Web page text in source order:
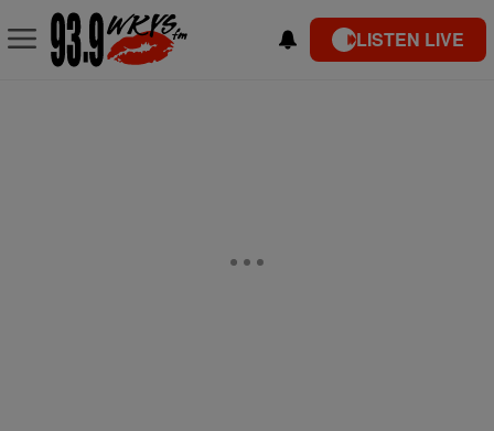
LISTEN LIVE